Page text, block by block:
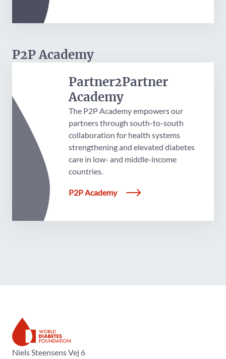
P2P Academy
Partner2Partner
Academy
The P2P Academy empowers our
partners through south-to-south
collaboration for health systems
strengthening and elevated diabetes
care in low- and middle-income
countries.
P2P Academy
The World Diabetes Foundation
Niels Steensens Vej 6